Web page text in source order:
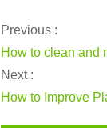
Previous :
How to clean and
Next :
How to Improve